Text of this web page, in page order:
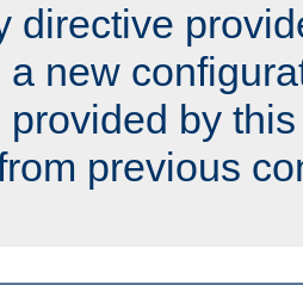
directive
a new
provided by
previous